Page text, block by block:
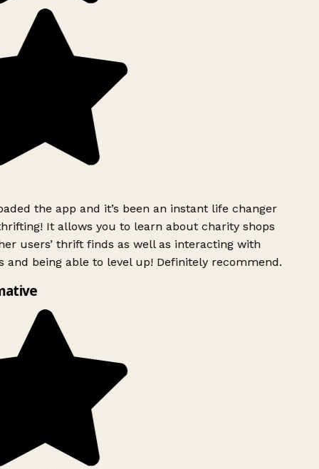
the app and it’s been an instant life changer
It allows you to learn about charity shops
users’ thrift finds as well as interacting with
and being able to level up! Definitely recommend.